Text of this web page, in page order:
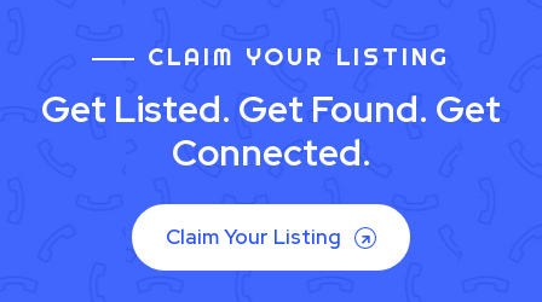
CLAIM YOUR LISTING
Get Listed. Get Found. Get
Connected.
Claim Your Listing